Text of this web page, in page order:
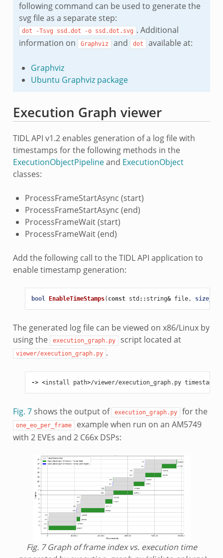
following command can be used to generate the
svg file as a separate step:
dot -Tsvg ssd.dot -o ssd.dot.svg . Additional
information on
Graphviz and dot available at:
Graphviz
Ubuntu Graphviz package
Execution Graph viewer
TIDL API v1.2 enables generation of a log file with
timestamps for the following methods in the
ExecutionObjectPipelineand ExecutionObject
classes:
ProcessFrameStartAsync (start)
ProcessFrameStartAsync (end)
ProcessFrameWait (start)
ProcessFrameWait (end)
Add the following call to the TIDL API application to
enable timestamp generation:
bool EnableTimeStamps( const std :: string& file, size_t
The generated log file can be viewed on x86/Linux by
using the
execution_graph.py script located at
viewer/execution_graph.py .
-> <install path>/viewer/execution_graph. py timestamp
Fig. 7shows the output of execution_graph.py for the
one_eo_per_frame
example when run on an AM5749
with 2 EVEs and 2 C66x DSPs:
Fig. 7Graph of frame index vs. execution time